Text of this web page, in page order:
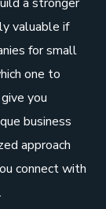
valuable if
for small
one to
you
business
approach
connect with